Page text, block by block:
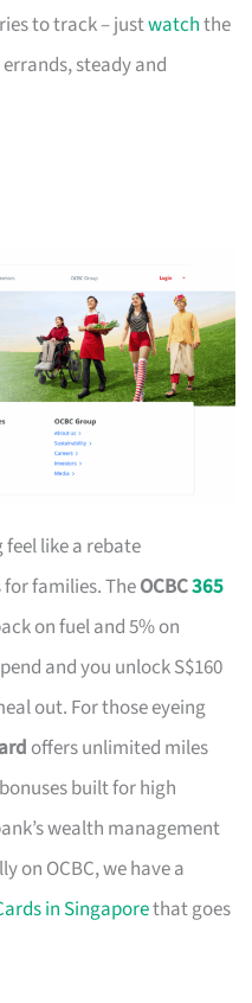
to track – justwatchthe
steady and
like a rebate
families. TheOCBC365
on fuel and 5% on
and you unlock S$160
out. For those eyeing
offers unlimited miles
built for high
wealth management
on OCBC, we have a
in Singaporethat goes